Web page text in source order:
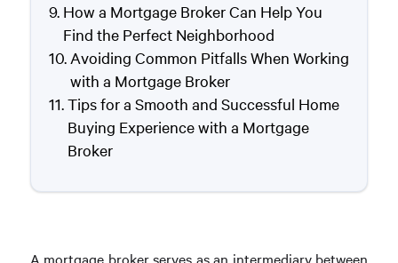
How a Mortgage Broker Can Help You
Find the Perfect Neighborhood
Avoiding Common Pitfalls When Working
with a Mortgage Broker
Tips for a Smooth and Successful Home
Buying Experience with a Mortgage
Broker
A mortgage broker serves as an intermediary between